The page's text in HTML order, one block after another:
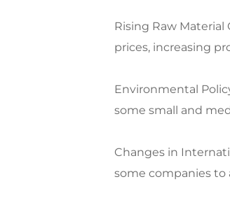
Rising Raw
prices, increasing
Environmental
some small and
Changes in
some companies